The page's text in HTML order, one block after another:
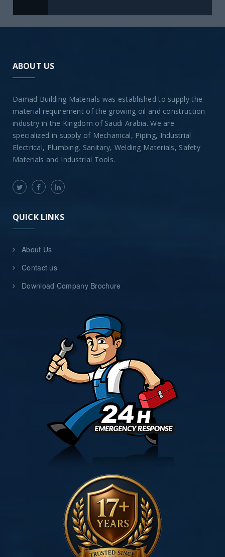
ABOUT US
Damad Building Materials was established to supply the
material requirement of the growing oil and construction
industry in the Kingdom of Saudi Arabia. We are
specialized in supply of Mechanical, Piping, Industrial
Electrical, Plumbing, Sanitary, Welding Materials, Safety
Materials and Industrial Tools.
QUICK LINKS
About Us
Contact us
Download Company Brochure